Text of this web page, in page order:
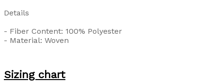
Details
- Fiber Content: 100% Polyester
- Material: Woven
Sizing chart